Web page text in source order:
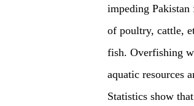
impeding
of poultry, cattle,
fish. Overfishing
aquatic resources
Statistics show